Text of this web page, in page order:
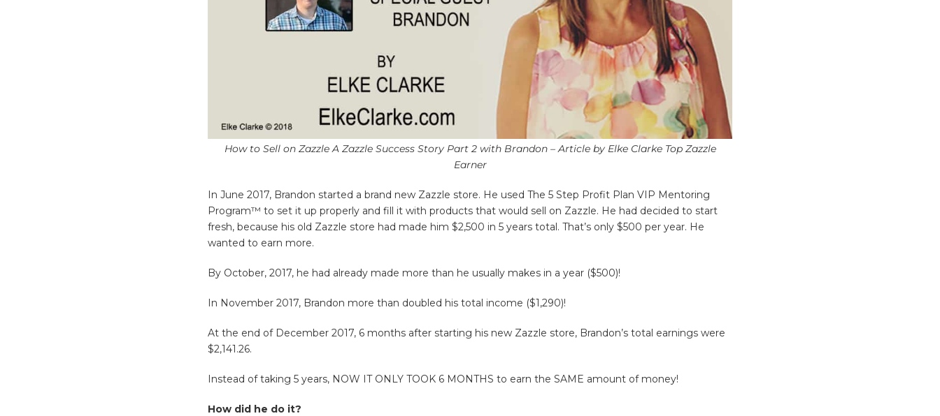
How to Sell on Zazzle A Zazzle Success Story Part 2 with Brandon – Article by Elke Clarke Top Zazzle
Earner
In June 2017, Brandon started a brand new Zazzle store. He used The 5 Step Profit Plan VIP Mentoring
Program™ to set it up properly and fill it with products that would sell on Zazzle. He had decided to start
fresh, because his old Zazzle store had made him $2,500 in 5 years total. That’s only $500 per year. He
wanted to earn more.
By October, 2017, he had already made more than he usually makes in a year ($500)!
In November 2017, Brandon more than doubled his total income ($1,290)!
At the end of December 2017, 6 months after starting his new Zazzle store, Brandon’s total earnings were
$2,141.26.
Instead of taking 5 years, NOW IT ONLY TOOK 6 MONTHS to earn the SAME amount of money!
How did he do it?